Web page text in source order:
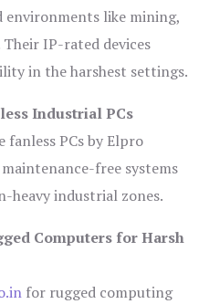
environments like mining,
IP-rated devices
in the harshest settings.
Industrial PCs
fanless PCs by Elpro
free systems
heavy industrial zones.
Computers for Harsh
for rugged computing